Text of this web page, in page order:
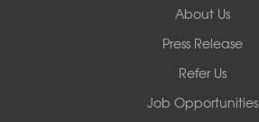
About Us
Press Release
Refer Us
Job Opportunities